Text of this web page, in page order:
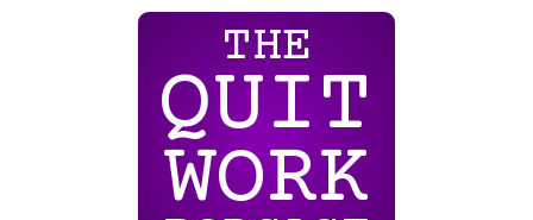
THE
QUIT
WORK